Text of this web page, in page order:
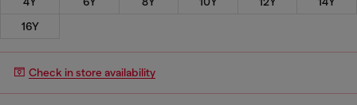
16Y
Check in store availability